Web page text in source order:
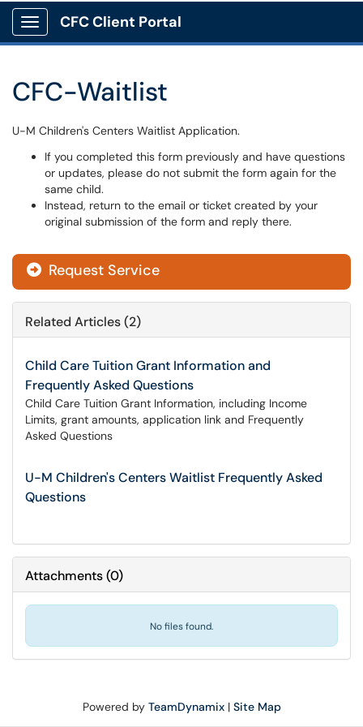
Show Applications Menu
CFC Client Portal
CFC-Waitlist
U-M Children's Centers Waitlist Application.
If you completed this form previously and have questions
or updates, please do not submit the form again for the
same child.
Instead, return to the email or ticket created by your
original submission of the form and reply there.
Request Service
Related Articles (2)
Child Care Tuition Grant Information and
Frequently Asked Questions
Child Care Tuition Grant Information, including Income
Limits, grant amounts, application link and Frequently
Asked Questions
U-M Children's Centers Waitlist Frequently Asked
Questions
Attachments(0)
No files found.
Powered by TeamDynamix| Site Map